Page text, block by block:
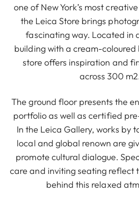
one of New York’s most
the Leica Store brings
fascinating way. Located in
building with a cream-
store offers inspiration and
across 300
The ground floor presents the
portfolio as well as certified
In the Leica Gallery, works by
local and global renown are
promote cultural dialogue.
care and inviting seating reflect
behind this relaxed